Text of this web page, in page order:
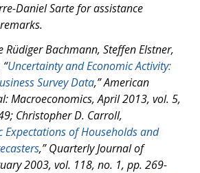
Daniel Sarte for assistance
Rüdiger Bachmann, Steffen Elstner,
Uncertainty and Economic Activity:
Survey Data,”American
Macroeconomics, April 2013, vol. 5,
Christopher D. Carroll,
Expectations of Households and
,”Quarterly Journal of
2003, vol. 118, no. 1, pp. 269-